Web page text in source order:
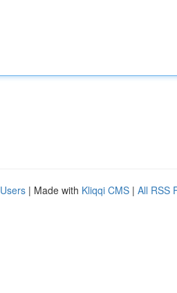
| Made with Kliqqi CMS | All RSS